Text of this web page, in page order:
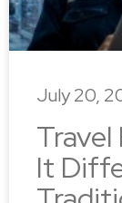
Travel
It
July 20,